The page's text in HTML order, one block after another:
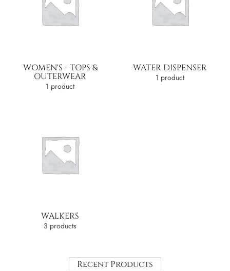
WOMEN'S - TOPS &
OUTERWEAR
1 product
WATER DISPENSER
1 product
WALKERS
3 products
Recent Products